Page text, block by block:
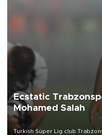
Ecstatic
Mohamed Salah
Turkish Süper Lig club